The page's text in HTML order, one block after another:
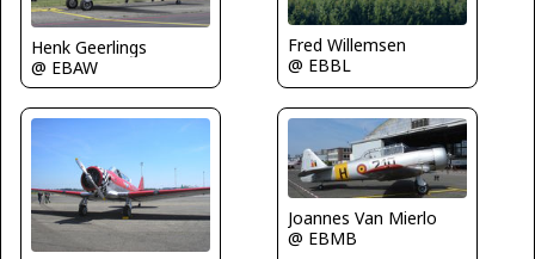
Henk Geerlings
@ EBAW
Fred Willemsen
@ EBBL
Joannes Van Mierlo
@ EBMB